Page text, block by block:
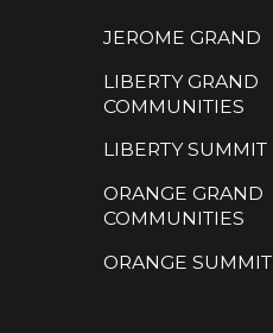
JEROME GRAND
LIBERTY GRAND
COMMUNITIES
LIBERTY SUMMIT
ORANGE GRAND
COMMUNITIES
ORANGE SUMMIT